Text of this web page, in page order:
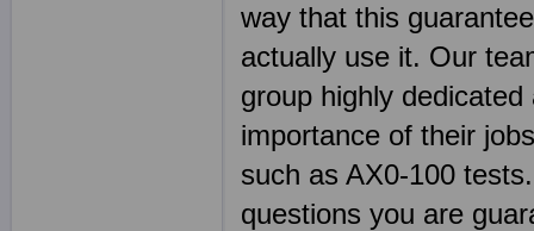
way that this
actually use it. Our
group highly
importance of their
such as AX0-100
questions you are